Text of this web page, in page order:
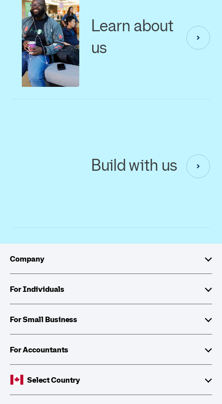
Learn about
us
Build with us
Company
About Intuit
Investor Relations
Corporate Citizenship
Partner with Intuit
For Individuals
TurboTax
QuickBooks Self-Employed
For Small Business
QuickBooks
Cheques and Tax Forms
For Accountants
ProFileSelect Country